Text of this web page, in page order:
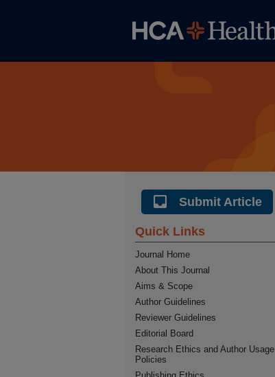
Submit Article
Quick Links
Journal Home
About This Journal
Aims & Scope
Author Guidelines
Reviewer Guidelines
Editorial Board
Research Ethics and Author Usage
Policies